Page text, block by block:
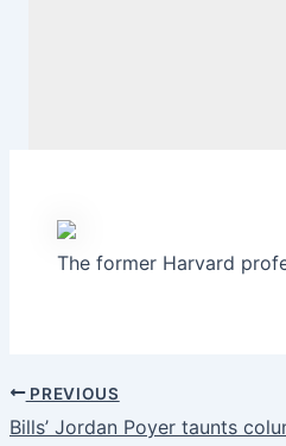
The former Harvard
PREVIOUS
Bills’ Jordan Poyer taunts